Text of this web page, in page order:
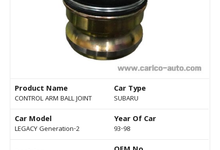
Product Name
CONTROL ARM BALL JOINT
Car Type
SUBARU
Car Model
LEGACY Generation-2
Year Of Car
93-98